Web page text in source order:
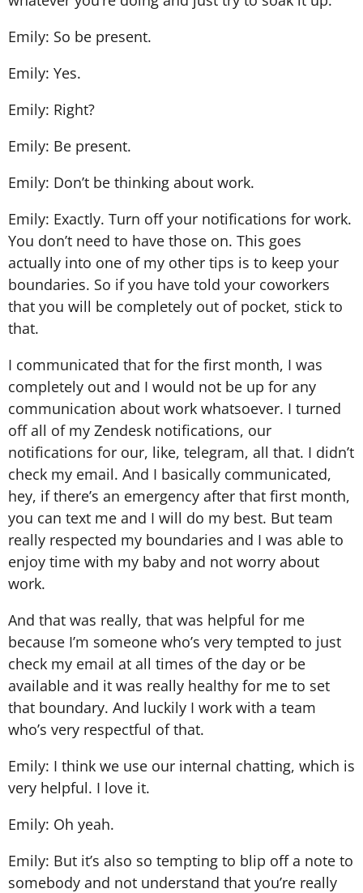
Emily: So be present.
Emily: Yes.
Emily: Right?
Emily: Be present.
Emily: Don’t be thinking about work.
Emily: Exactly. Turn off your notifications for work.
You don’t need to have those on. This goes
actually into one of my other tips is to keep your
boundaries. So if you have told your coworkers
that you will be completely out of pocket, stick to
that.
I communicated that for the first month, I was
completely out and I would not be up for any
communication about work whatsoever. I turned
off all of my Zendesk notifications, our
notifications for our, like, telegram, all that. I didn’t
check my email. And I basically communicated,
hey, if there’s an emergency after that first month,
you can text me and I will do my best. But team
really respected my boundaries and I was able to
enjoy time with my baby and not worry about
work.
And that was really, that was helpful for me
because I’m someone who’s very tempted to just
check my email at all times of the day or be
available and it was really healthy for me to set
that boundary. And luckily I work with a team
who’s very respectful of that.
Emily: I think we use our internal chatting, which is
very helpful. I love it.
Emily: Oh yeah.
Emily: But it’s also so tempting to blip off a note to
somebody and not understand that you’re really